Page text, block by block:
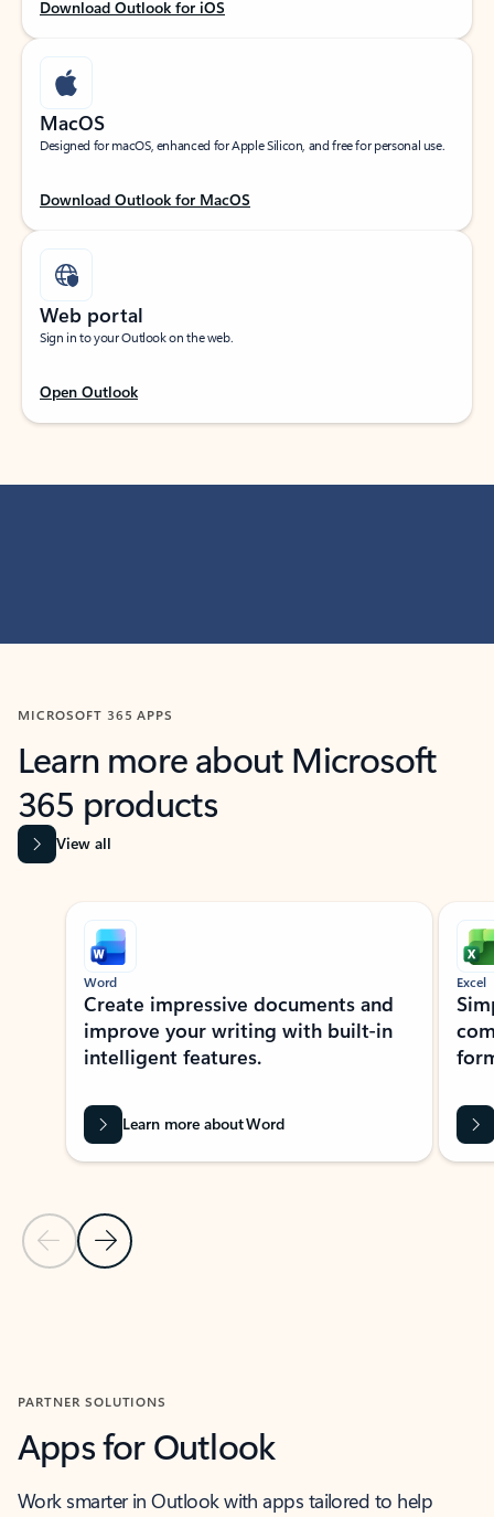
Download Outlook for iOS
MacOS
Designed for macOS, enhanced for Apple Silicon, and free for personal use.
Download Outlook for MacOS
Web portal
Sign in to your Outlook on the web.
Open Outlook
MICROSOFT 365 APPS
Learn more about Microsoft
365 products
View all
Showing slide 1 of 9
Previous Slide
Next Slide
Word
Create impressive documents and
improve your writing with built-in
intelligent features.
Learn more about Word
Excel
PARTNER SOLUTIONS
Apps for Outlook
Work smarter in Outlook with apps tailored to help